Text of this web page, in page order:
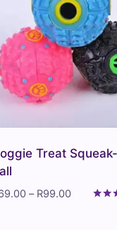
Treat
– R99.00Price